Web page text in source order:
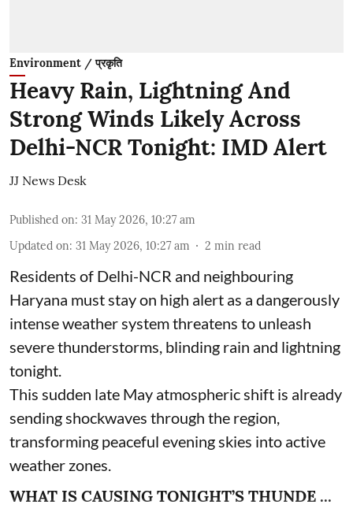
Environment / प्रकृति
Heavy Rain, Lightning And
Strong Winds Likely Across
Delhi-NCR Tonight: IMD Alert
JJ News Desk
Published on: 31 May 2026, 10:27 am
Updated on: 31 May 2026, 10:27 am 2 min read
Residents of Delhi-NCR and neighbouring
Haryana must stay on high alert as a dangerously
intense weather system threatens to unleash
severe thunderstorms, blinding rain and lightning
tonight.
This sudden late May atmospheric shift is already
sending shockwaves through the region,
transforming peaceful evening skies into active
weather zones.
WHAT IS CAUSING TONIGHT’S THUNDE ...